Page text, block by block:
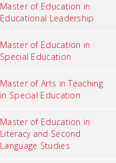
Master of Education in
Educational Leadership
Master of Education in
Special Education
Master of Arts in Teaching
in Special Education
Master of Education in
Literacy and Second
Language Studies